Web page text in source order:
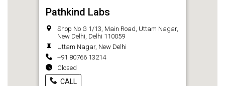
Pathkind Labs
Shop No G 1/13, Main Road, Uttam Nagar,
New Delhi, Delhi 110059
Uttam Nagar, New Delhi
+91 80766 13214
Closed
CALL